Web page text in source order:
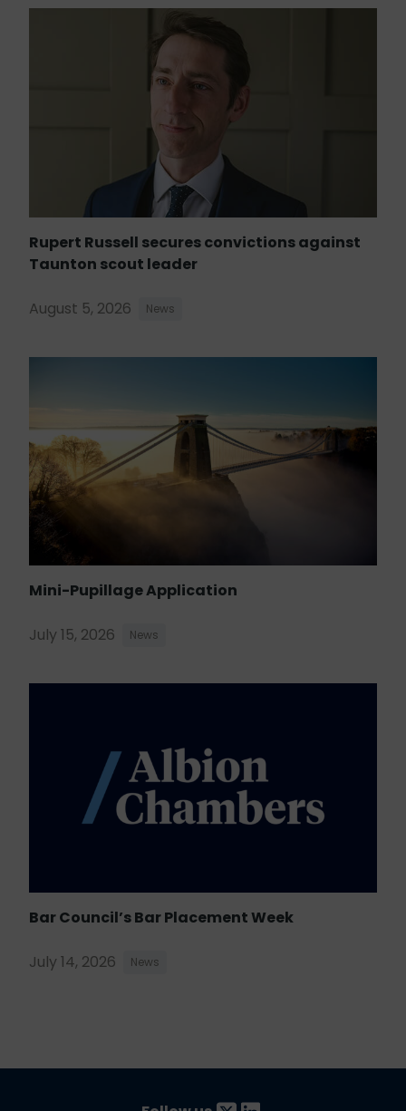
Rupert Russell secures convictions against
Taunton scout leader
August 5, 2026 News
Mini-Pupillage Application
July 15, 2026 News
Bar Council’s Bar Placement Week
July 14, 2026 News